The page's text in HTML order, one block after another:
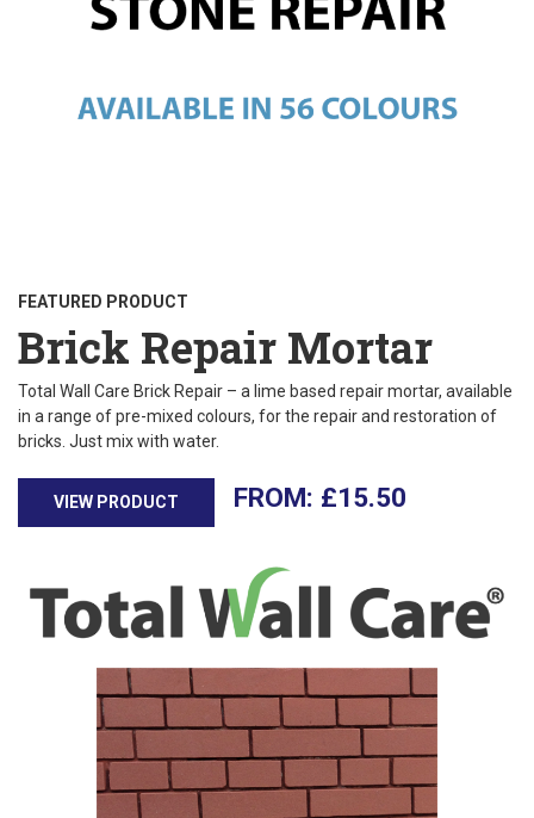
FEATURED PRODUCT
Brick Repair Mortar
Total Wall Care Brick Repair – a lime based repair mortar, available
in a range of pre-mixed colours, for the repair and restoration of
bricks. Just mix with water.
VIEW PRODUCT £15.50